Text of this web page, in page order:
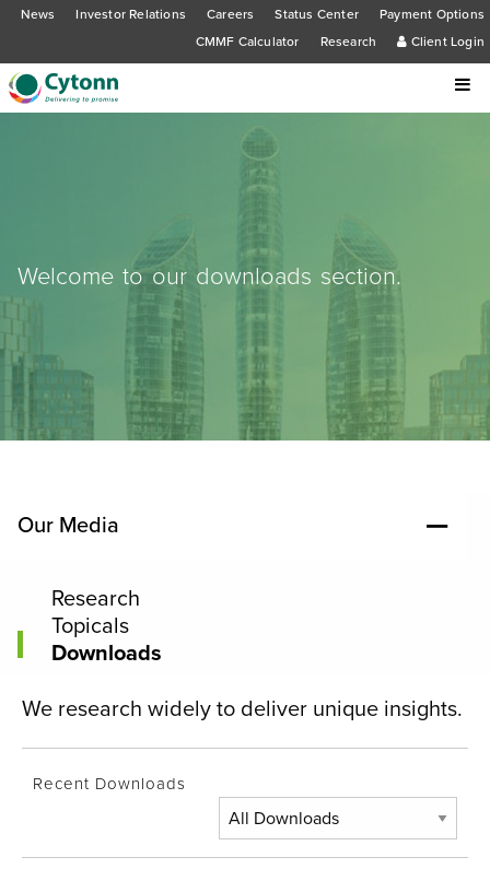
News Investor Relations Careers Status Center
Payment Options
CMMF Calculator
Research Client Login
Welcome to our downloads section.
Our Media
Research
Topicals
Downloads
We research widely to deliver unique insights.
Recent Downloads